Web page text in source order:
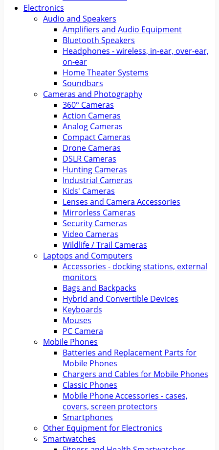
Electronics
Audio and Speakers
Amplifiers and Audio Equipment
Bluetooth Speakers
Headphones - wireless, in-ear, over-ear,
on-ear
Home Theater Systems
Soundbars
Cameras and Photography
360° Cameras
Action Cameras
Analog Cameras
Compact Cameras
Drone Cameras
DSLR Cameras
Hunting Cameras
Industrial Cameras
Kids' Cameras
Lenses and Camera Accessories
Mirrorless Cameras
Security Cameras
Video Cameras
Wildlife / Trail Cameras
Laptops and Computers
Accessories - docking stations, external
monitors
Bags and Backpacks
Hybrid and Convertible Devices
Keyboards
Mouses
PC Camera
Mobile Phones
Batteries and Replacement Parts for
Mobile Phones
Chargers and Cables for Mobile Phones
Classic Phones
Mobile Phone Accessories - cases,
covers, screen protectors
Smartphones
Other Equipment for Electronics
Smartwatches